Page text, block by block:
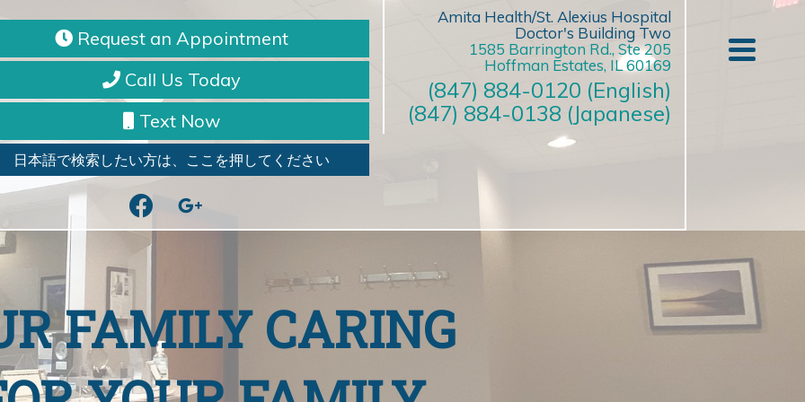
Request an Appointment
Call Us Today
Text Now
日本語で検索したい方は、ここを押してください
facebookgoogle
Amita Health/St. Alexius Hospital
Doctor's Building Two
1585 Barrington Rd., Ste 205
Hoffman Estates, IL 60169
(847) 884-0120 (English)
(847) 884-0138 (Japanese)
FAMILY CARING